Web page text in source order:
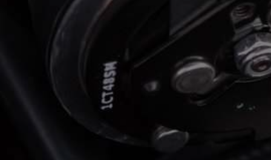
EMAIL ADDRESS
MESSAGE